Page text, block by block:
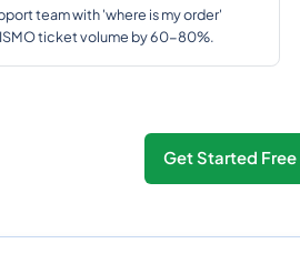
team with 'where is my order'
ticket volume by 60-80%.
Get Started Free